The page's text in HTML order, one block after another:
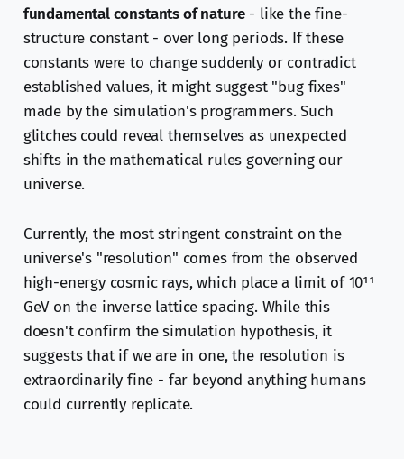
fundamental constants of nature- like the fine-
structure constant - over long periods. If these
constants were to change suddenly or contradict
established values, it might suggest "bug fixes"
made by the simulation's programmers. Such
glitches could reveal themselves as unexpected
shifts in the mathematical rules governing our
universe.
Currently, the most stringent constraint on the
universe's "resolution" comes from the observed
high-energy cosmic rays, which place a limit of 10¹¹
GeV on the inverse lattice spacing. While this
doesn't confirm the simulation hypothesis, it
suggests that if we are in one, the resolution is
extraordinarily fine - far beyond anything humans
could currently replicate.